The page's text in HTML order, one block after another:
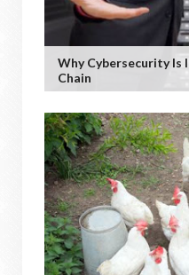
Why Cybersecurity Is
Chain